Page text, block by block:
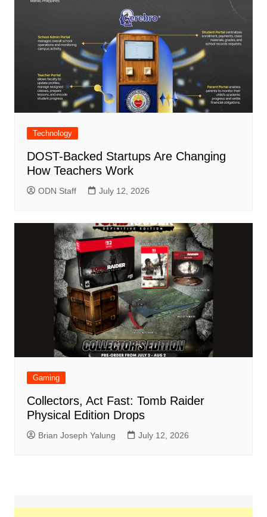
Technology
DOST-Backed Startups Are Changing
How Teachers Work
ODN Staff July 12, 2026
Gaming
Collectors, Act Fast: Tomb Raider
Physical Edition Drops
Brian Joseph Yalung July 12, 2026